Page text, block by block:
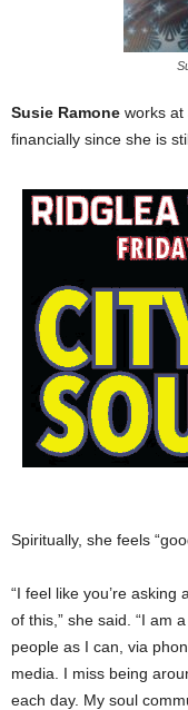
Susie Ramone works at
financially since she is
Spiritually, she feels
“I feel like you’re
of this,” she said. “I am
people as I can, via
media. I miss being
each day. My soul